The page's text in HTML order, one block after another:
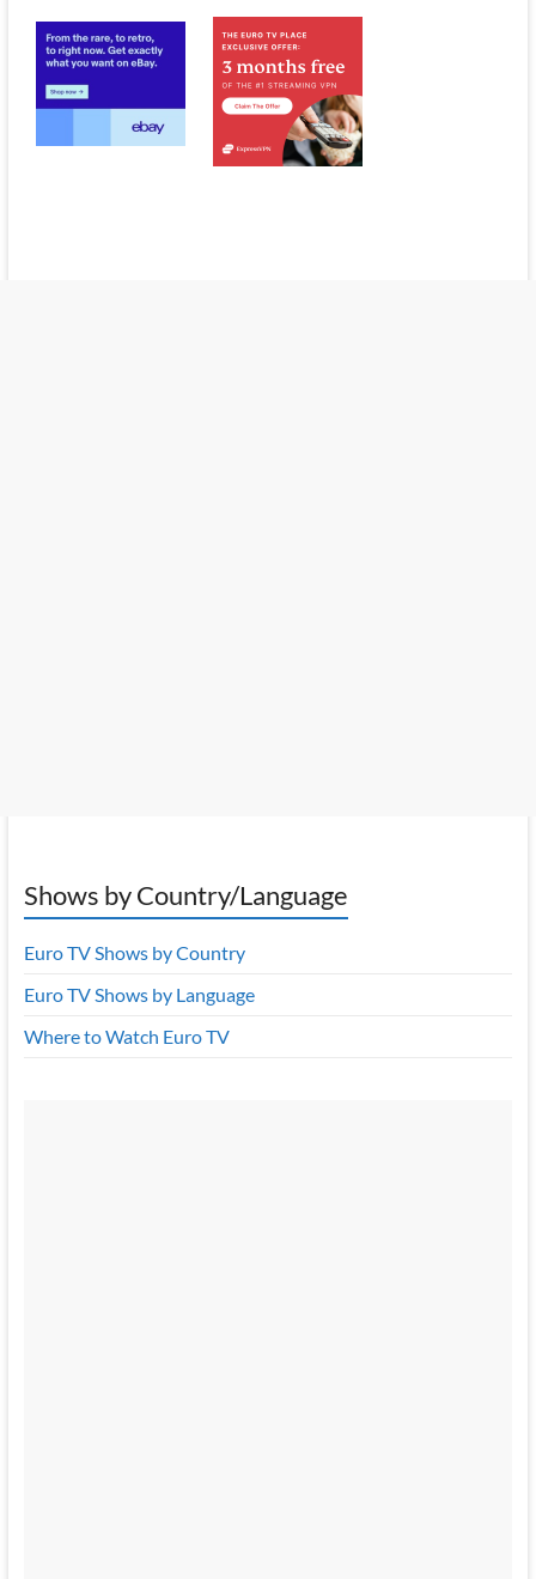
Shows by Country/Language
Euro TV Shows by Country
Euro TV Shows by Language
Where to Watch Euro TV